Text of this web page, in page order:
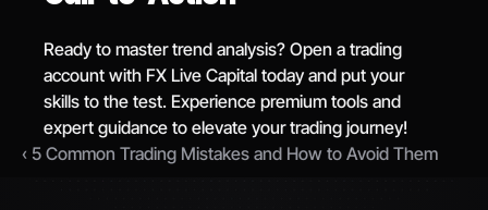
Ready to master trend analysis? Open a trading
account with FX Live Capital today and put your
skills to the test. Experience premium tools and
expert guidance to elevate your trading journey!
‹ 5 Common Trading Mistakes and How to Avoid Them